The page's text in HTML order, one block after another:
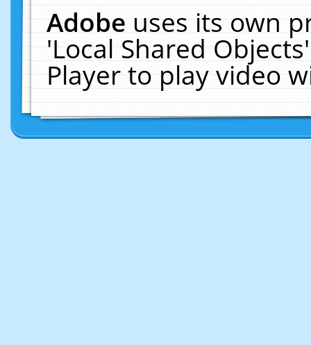
Adobeuses its own
'Local Shared
Player to play video